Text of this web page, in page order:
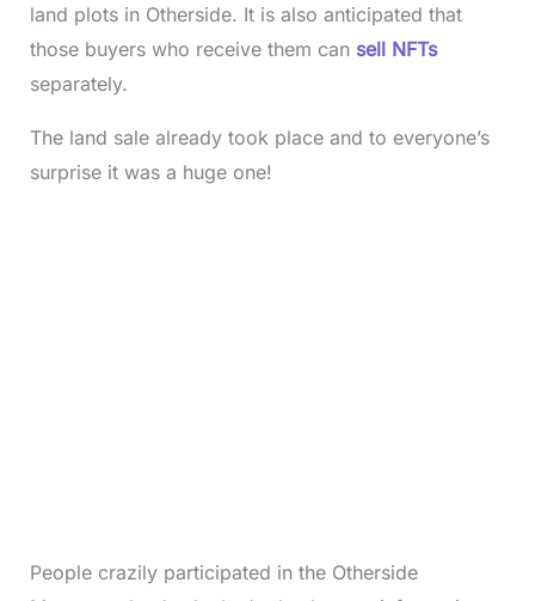
land plots in Otherside. It is also anticipated that
those buyers who receive them can sell NFTs
separately.
The land sale already took place and to everyone’s
surprise it was a huge one!
People crazily participated in the Otherside